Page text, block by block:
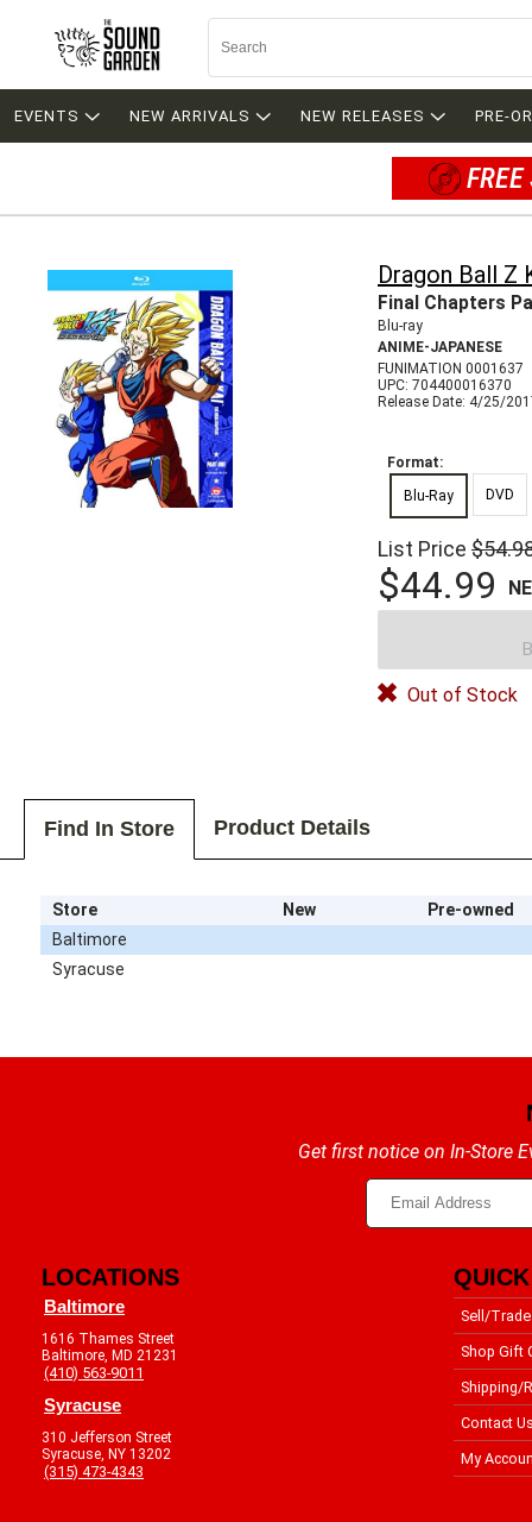
EVENTS NEW ARRIVALS NEW RELEASES PRE-
Dragon Ball Z
Final Chapters
Blu-ray
ANIME-JAPANESE
FUNIMATION 0001637
UPC: 704400016370
Release Date: 4/25/
Format:
Blu-Ray
DVD
List Price
$44.99
Out of Stock
Find In Store Product Details
Store New
Pre-owned
Baltimore
Syracuse
Get first notice on In-Store
LOCATIONS
Baltimore
1616 Thames Street
Baltimore, MD 21231
(410) 563-9011
Syracuse
310 Jefferson Street
Syracuse, NY 13202
(315) 473-4343
Sell/Trade
Shop Gift
Shipping/
Contact
My